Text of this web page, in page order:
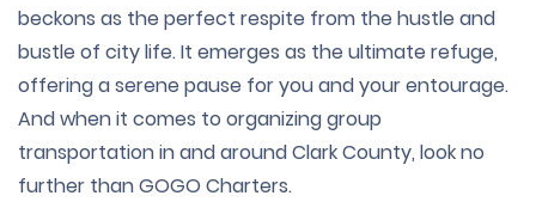
beckons as the perfect respite from the hustle and
bustle of city life. It emerges as the ultimate refuge,
offering a serene pause for you and your entourage.
And when it comes to organizing group
transportation in and around Clark County, look no
further than GOGO Charters.